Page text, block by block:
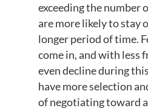
exceeding the number
are more likely to stay
longer period of time.
come in, and with less
even decline during
have more selection
of negotiating toward